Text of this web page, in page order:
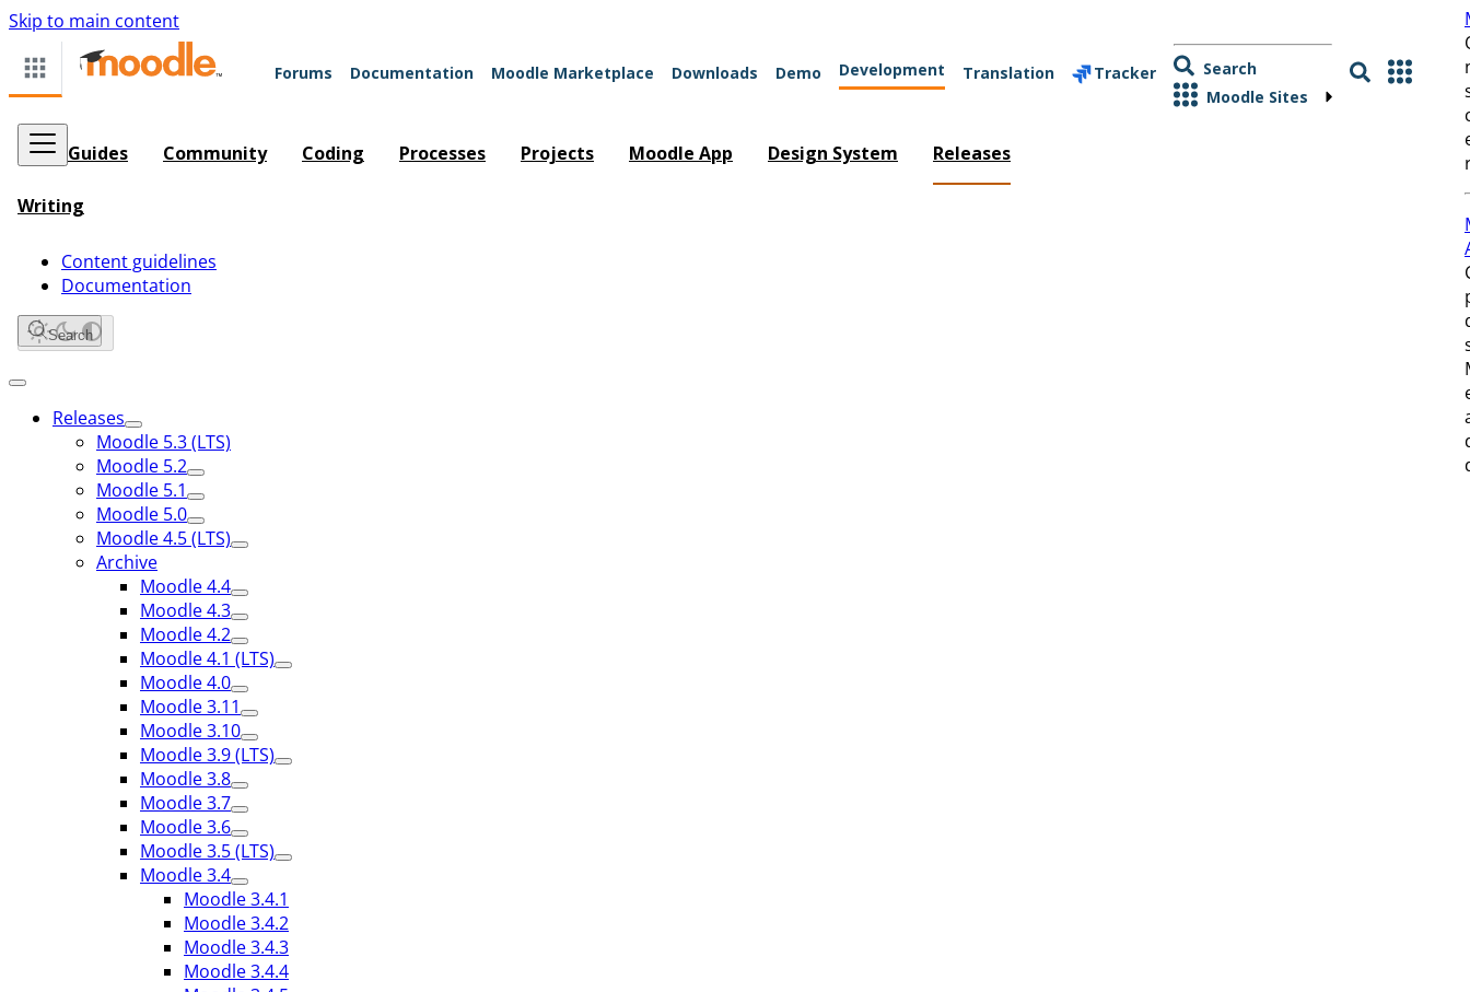
Skip to main content
Forums Documentation Moodle Marketplace Downloads Demo Development Translation Tracker
Search
Moodle Sites
Guides Community Coding Processes Projects Moodle App Design System Releases
Writing
Content guidelines
Documentation
Search
Releases
Moodle 5.3 (LTS)
Moodle 5.2
Moodle 5.1
Moodle 5.0
Moodle 4.5 (LTS)
Archive
Moodle 4.4
Moodle 4.3
Moodle 4.2
Moodle 4.1 (LTS)
Moodle 4.0
Moodle 3.11
Moodle 3.10
Moodle 3.9 (LTS)
Moodle 3.8
Moodle 3.7
Moodle 3.6
Moodle 3.5 (LTS)
Moodle 3.4
Moodle 3.4.1
Moodle 3.4.2
Moodle 3.4.3
Moodle 3.4.4